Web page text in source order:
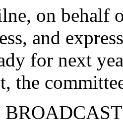
, on behalf
and
for next
the